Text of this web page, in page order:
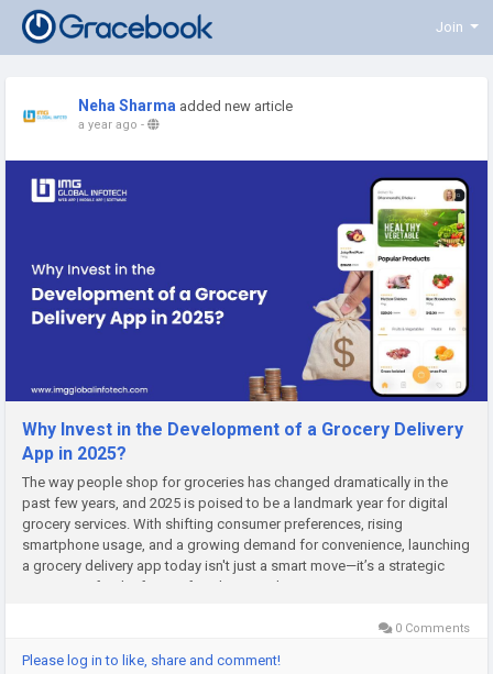
Join
Neha Sharma added new article
a year ago -
Why Invest in the Development of a Grocery Delivery
App in 2025?
The way people shop for groceries has changed dramatically in the
past few years, and 2025 is poised to be a landmark year for digital
grocery services. With shifting consumer preferences, rising
smartphone usage, and a growing demand for convenience, launching
a grocery delivery app today isn't just a smart move—it’s a strategic
investment for the future. If you're a retailer,...
0 Comments
Please log in to like, share and comment!